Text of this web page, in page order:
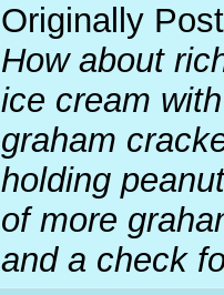
Originally
How about
ice cream
graham
holding
of more
and a check